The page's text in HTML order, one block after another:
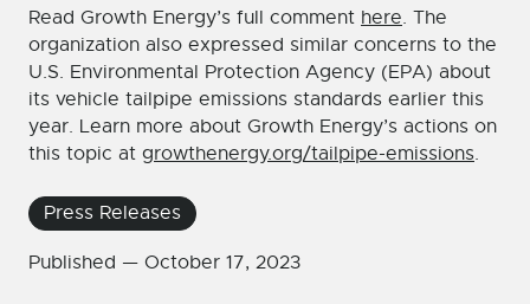
Press Releases
Published — October 17, 2023
Read Growth Energy’s full comment here. The
organization also expressed similar concerns to the
U.S. Environmental Protection Agency (EPA) about
its vehicle tailpipe emissions standards earlier this
year. Learn more about Growth Energy’s actions on
this topic at growthenergy.org/tailpipe-emissions.